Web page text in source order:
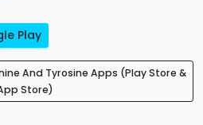
Play
And Tyrosine Apps (Play Store &
Store)